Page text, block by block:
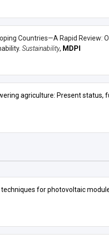
Countries—A Rapid Review:
Sustainability, MDPI
agriculture: Present
for photovoltaic